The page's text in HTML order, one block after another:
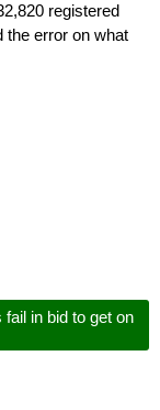
registered
the error on what
in bid to get on